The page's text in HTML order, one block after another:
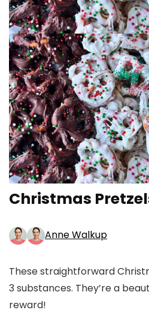
Christmas
Anne Walkup
These straightforward
3 substances. They’re a
reward!